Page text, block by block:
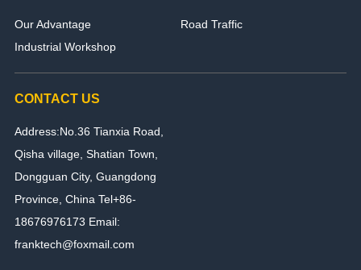
Our Advantage
Road Traffic
Industrial Workshop
CONTACT US
Address:No.36 Tianxia Road,
Qisha village, Shatian Town,
Dongguan City, Guangdong
Province, China Tel+86-
18676976173 Email:
franktech@foxmail.com